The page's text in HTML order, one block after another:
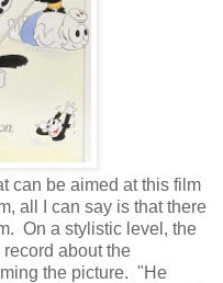
can be aimed at this film
all I can say is that there
On a stylistic level, the
about the
the picture. "He